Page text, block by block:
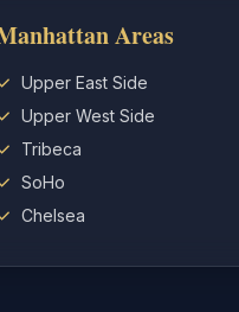
Areas
Upper East Side
Upper West Side
Tribeca
SoHo
Chelsea